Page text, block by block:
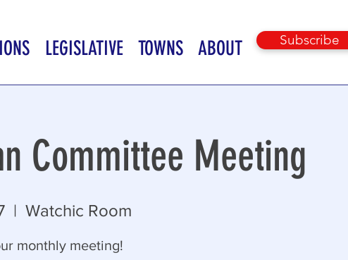
LEGISLATIVE TOWNS ABOUT Subscribe
Committee Meeting
  |
Watchic Room
monthly meeting!